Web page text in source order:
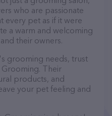
who are passionate
every pet as if it were
a warm and welcoming
their owners.
grooming needs, trust
Their
products, and
your pet feeling and